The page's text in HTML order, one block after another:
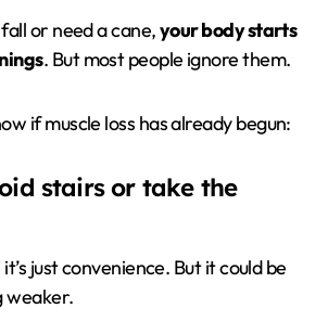
or need a cane,your body starts
. But most people ignore them.
if muscle loss has already begun:
stairs or take the
just convenience. But it could be
weaker.